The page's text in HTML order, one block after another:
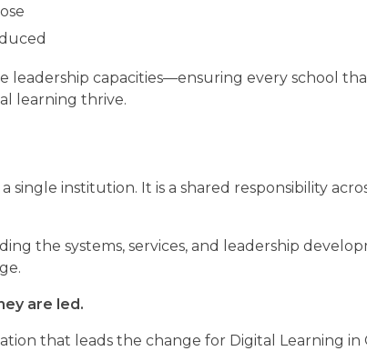
leadership capacities—ensuring every school
learning thrive.
institution. It is a shared responsibility
the systems, services, and leadership
are led.
that leads the change for Digital Learning in